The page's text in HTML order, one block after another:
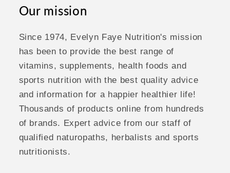
Our mission
Since 1974, Evelyn Faye Nutrition's mission
has been to provide the best range of
vitamins, supplements, health foods and
sports nutrition with the best quality advice
and information for a happier healthier life!
Thousands of products online from hundreds
of brands. Expert advice from our staff of
qualified naturopaths, herbalists and sports
nutritionists.